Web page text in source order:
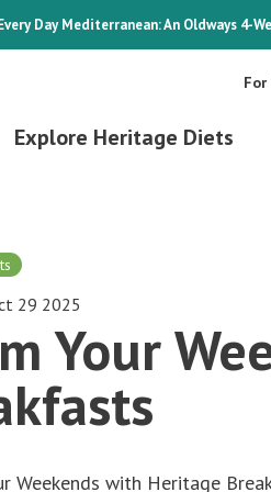
Day Mediterranean: An Oldways 4-
Explore Heritage Diets
29 2025
Your